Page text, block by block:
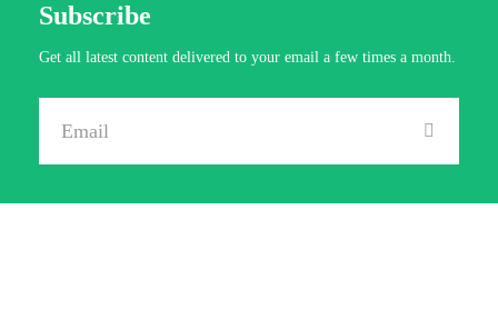
Subscribe
Get all latest content delivered to your email a few times a month.